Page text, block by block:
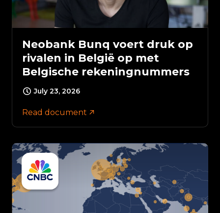
Neobank Bunq voert druk op
rivalen in België op met
Belgische rekeningnummers
July 23, 2026
Read document